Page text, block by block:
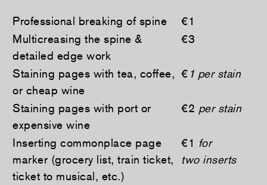
Professional breaking of spine
€1
Multicreasing the spine &
detailed edge work
€3
Staining pages with tea, coffee,
or cheap wine
€ 1 per stain
Staining pages with port or
expensive wine
€2 per stain
Inserting commonplace page
marker (grocery list, train ticket,
ticket to musical, etc.)
€1 for
two inserts